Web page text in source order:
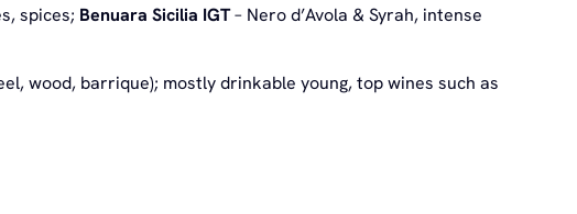
spices; Benuara Sicilia IGT– Nero d’Avola & Syrah, intense
wood, barrique); mostly drinkable young, top wines such as